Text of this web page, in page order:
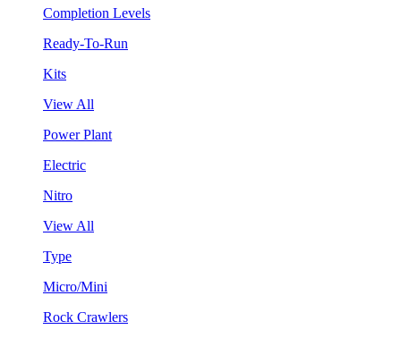
Completion Levels
Ready-To-Run
Kits
View All
Power Plant
Electric
Nitro
View All
Type
Micro/Mini
Rock Crawlers